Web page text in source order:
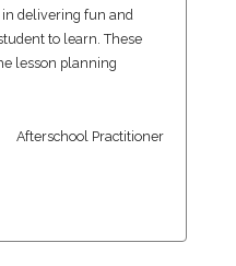
delivering fun and
to learn. These
lesson planning
Afterschool Practitioner